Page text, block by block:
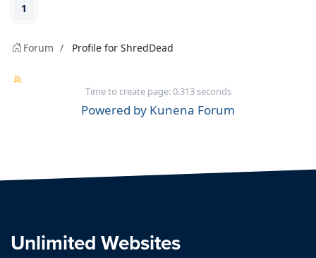
1
Forum Profile for ShredDead
Time to create page: 0.313 seconds
Powered by Kunena Forum
Unlimited Websites